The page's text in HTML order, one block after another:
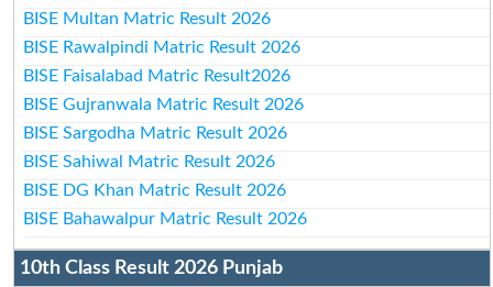
BISE Multan Matric Result 2026
BISE Rawalpindi Matric Result 2026
BISE Faisalabad Matric Result2026
BISE Gujranwala Matric Result 2026
BISE Sargodha Matric Result 2026
BISE Sahiwal Matric Result 2026
BISE DG Khan Matric Result 2026
BISE Bahawalpur Matric Result 2026
10th Class Result 2026 Punjab